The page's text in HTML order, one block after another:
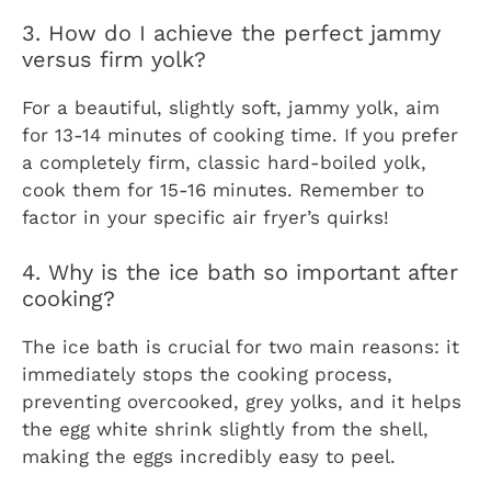
3. How do I achieve the perfect jammy
versus firm yolk?
For a beautiful, slightly soft, jammy yolk, aim
for 13-14 minutes of cooking time. If you prefer
a completely firm, classic hard-boiled yolk,
cook them for 15-16 minutes. Remember to
factor in your specific air fryer’s quirks!
4. Why is the ice bath so important after
cooking?
The ice bath is crucial for two main reasons: it
immediately stops the cooking process,
preventing overcooked, grey yolks, and it helps
the egg white shrink slightly from the shell,
making the eggs incredibly easy to peel.